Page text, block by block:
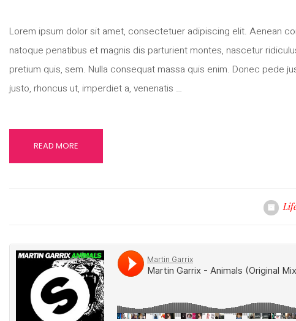
Lorem ipsum dolor sit amet, consectetuer adipiscing elit. Aenean
natoque penatibus et magnis dis parturient montes, nascetur
pretium quis, sem. Nulla consequat massa quis enim. Donec pede
justo, rhoncus ut, imperdiet a, venenatis …
READ MORE